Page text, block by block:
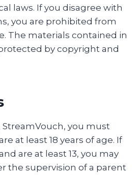
laws. If you disagree with
you are prohibited from
The materials contained in
by copyright and
StreamVouch, you must
at least 18 years of age. If
are at least 13, you may
the supervision of a parent